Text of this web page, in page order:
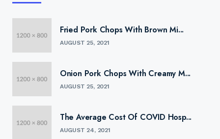
Fried Pork Chops With Brown Mi...
AUGUST 25, 2021
Onion Pork Chops With Creamy M...
AUGUST 25, 2021
The Average Cost Of COVID Hosp...
AUGUST 24, 2021